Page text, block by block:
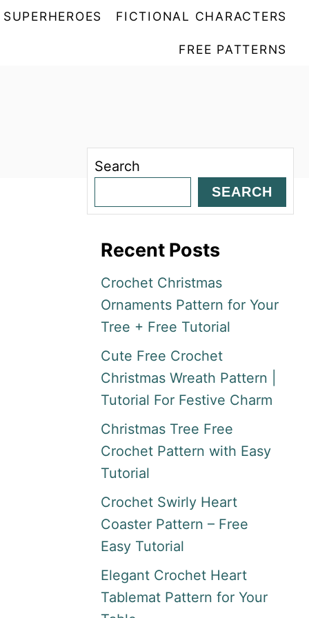
SUPERHEROES FICTIONAL CHARACTERS
FREE PATTERNS
Search
SEARCH
Recent Posts
Crochet Christmas
Ornaments Pattern for Your
Tree + Free Tutorial
Cute Free Crochet
Christmas Wreath Pattern |
Tutorial For Festive Charm
Christmas Tree Free
Crochet Pattern with Easy
Tutorial
Crochet Swirly Heart
Coaster Pattern – Free
Easy Tutorial
Elegant Crochet Heart
Tablemat Pattern for Your